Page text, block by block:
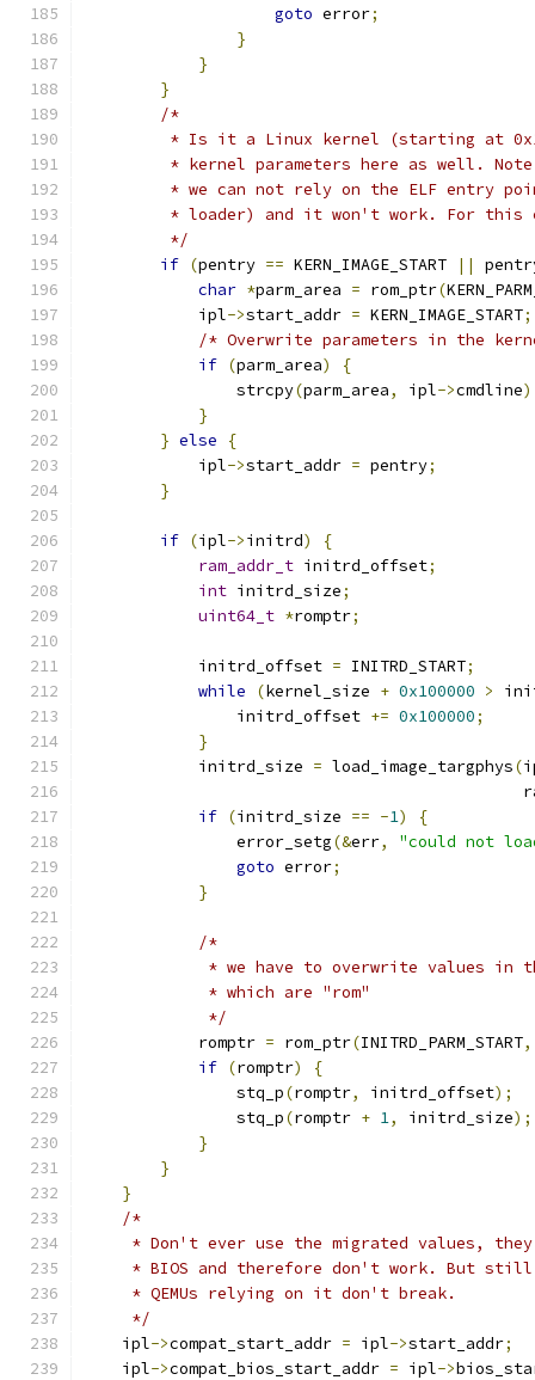
goto error;
}
}
}
/*
* Is it a Linux kernel (starting at
* kernel parameters here as well.
* we can not rely on the ELF entry
* loader) and it won't work. For this
         */
if (pentry == KERN_IMAGE_START ||
char *parm_area = rom_ptr(
            ipl
->start_addr = KERN_IMAGE_START;
/* Overwrite parameters in the
if (parm_area)
{
                strcpy
(parm_area, ipl->cmdline
}
} else
{
            ipl
->start_addr = pentry;
}
if (ipl->initrd)
{
ram_addr_t initrd_offset;
int initrd_size;
uint64_t *romptr;
            initrd_offset
= INITRD_START;
while
(kernel_size + 0x100000 >
                initrd_offset
+= 0x100000;
}
            initrd_size
= load_image_targphys(
if (initrd_size == -1)
{
                error_setg
(&err,
"could not
goto error;
}
/*
* we have to overwrite values in
             * which are "rom"
             */
            romptr
= rom_ptr(INITRD_PARM_START,
if (romptr)
{
                stq_p
(romptr, initrd_offset);
                stq_p
(romptr + 1, initrd_size);
}
}
}
/*
* Don't ever use the migrated values,
* BIOS and therefore don't work. But
     * QEMUs relying on it don't break.
     */
    ipl
->compat_start_addr = ipl->start_addr;
    ipl
->compat_bios_start_addr = ipl->